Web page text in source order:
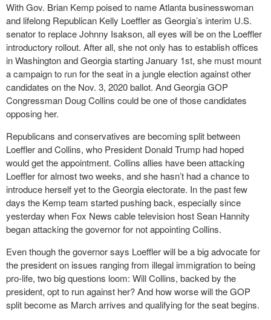
With Gov. Brian Kemp poised to name Atlanta businesswoman
and lifelong Republican Kelly Loeffler as Georgia’s interim U.S.
senator to replace Johnny Isakson, all eyes will be on the Loeffler
introductory rollout. After all, she not only has to establish offices
in Washington and Georgia starting January 1st, she must mount
a campaign to run for the seat in a jungle election against other
candidates on the Nov. 3, 2020 ballot. And Georgia GOP
Congressman Doug Collins could be one of those candidates
opposing her.
Republicans and conservatives are becoming split between
Loeffler and Collins, who President Donald Trump had hoped
would get the appointment. Collins allies have been attacking
Loeffler for almost two weeks, and she hasn’t had a chance to
introduce herself yet to the Georgia electorate. In the past few
days the Kemp team started pushing back, especially since
yesterday when Fox News cable television host Sean Hannity
began attacking the governor for not appointing Collins.
Even though the governor says Loeffler will be a big advocate for
the president on issues ranging from illegal immigration to being
pro-life, two big questions loom: Will Collins, backed by the
president, opt to run against her? And how worse will the GOP
split become as March arrives and qualifying for the seat begins.